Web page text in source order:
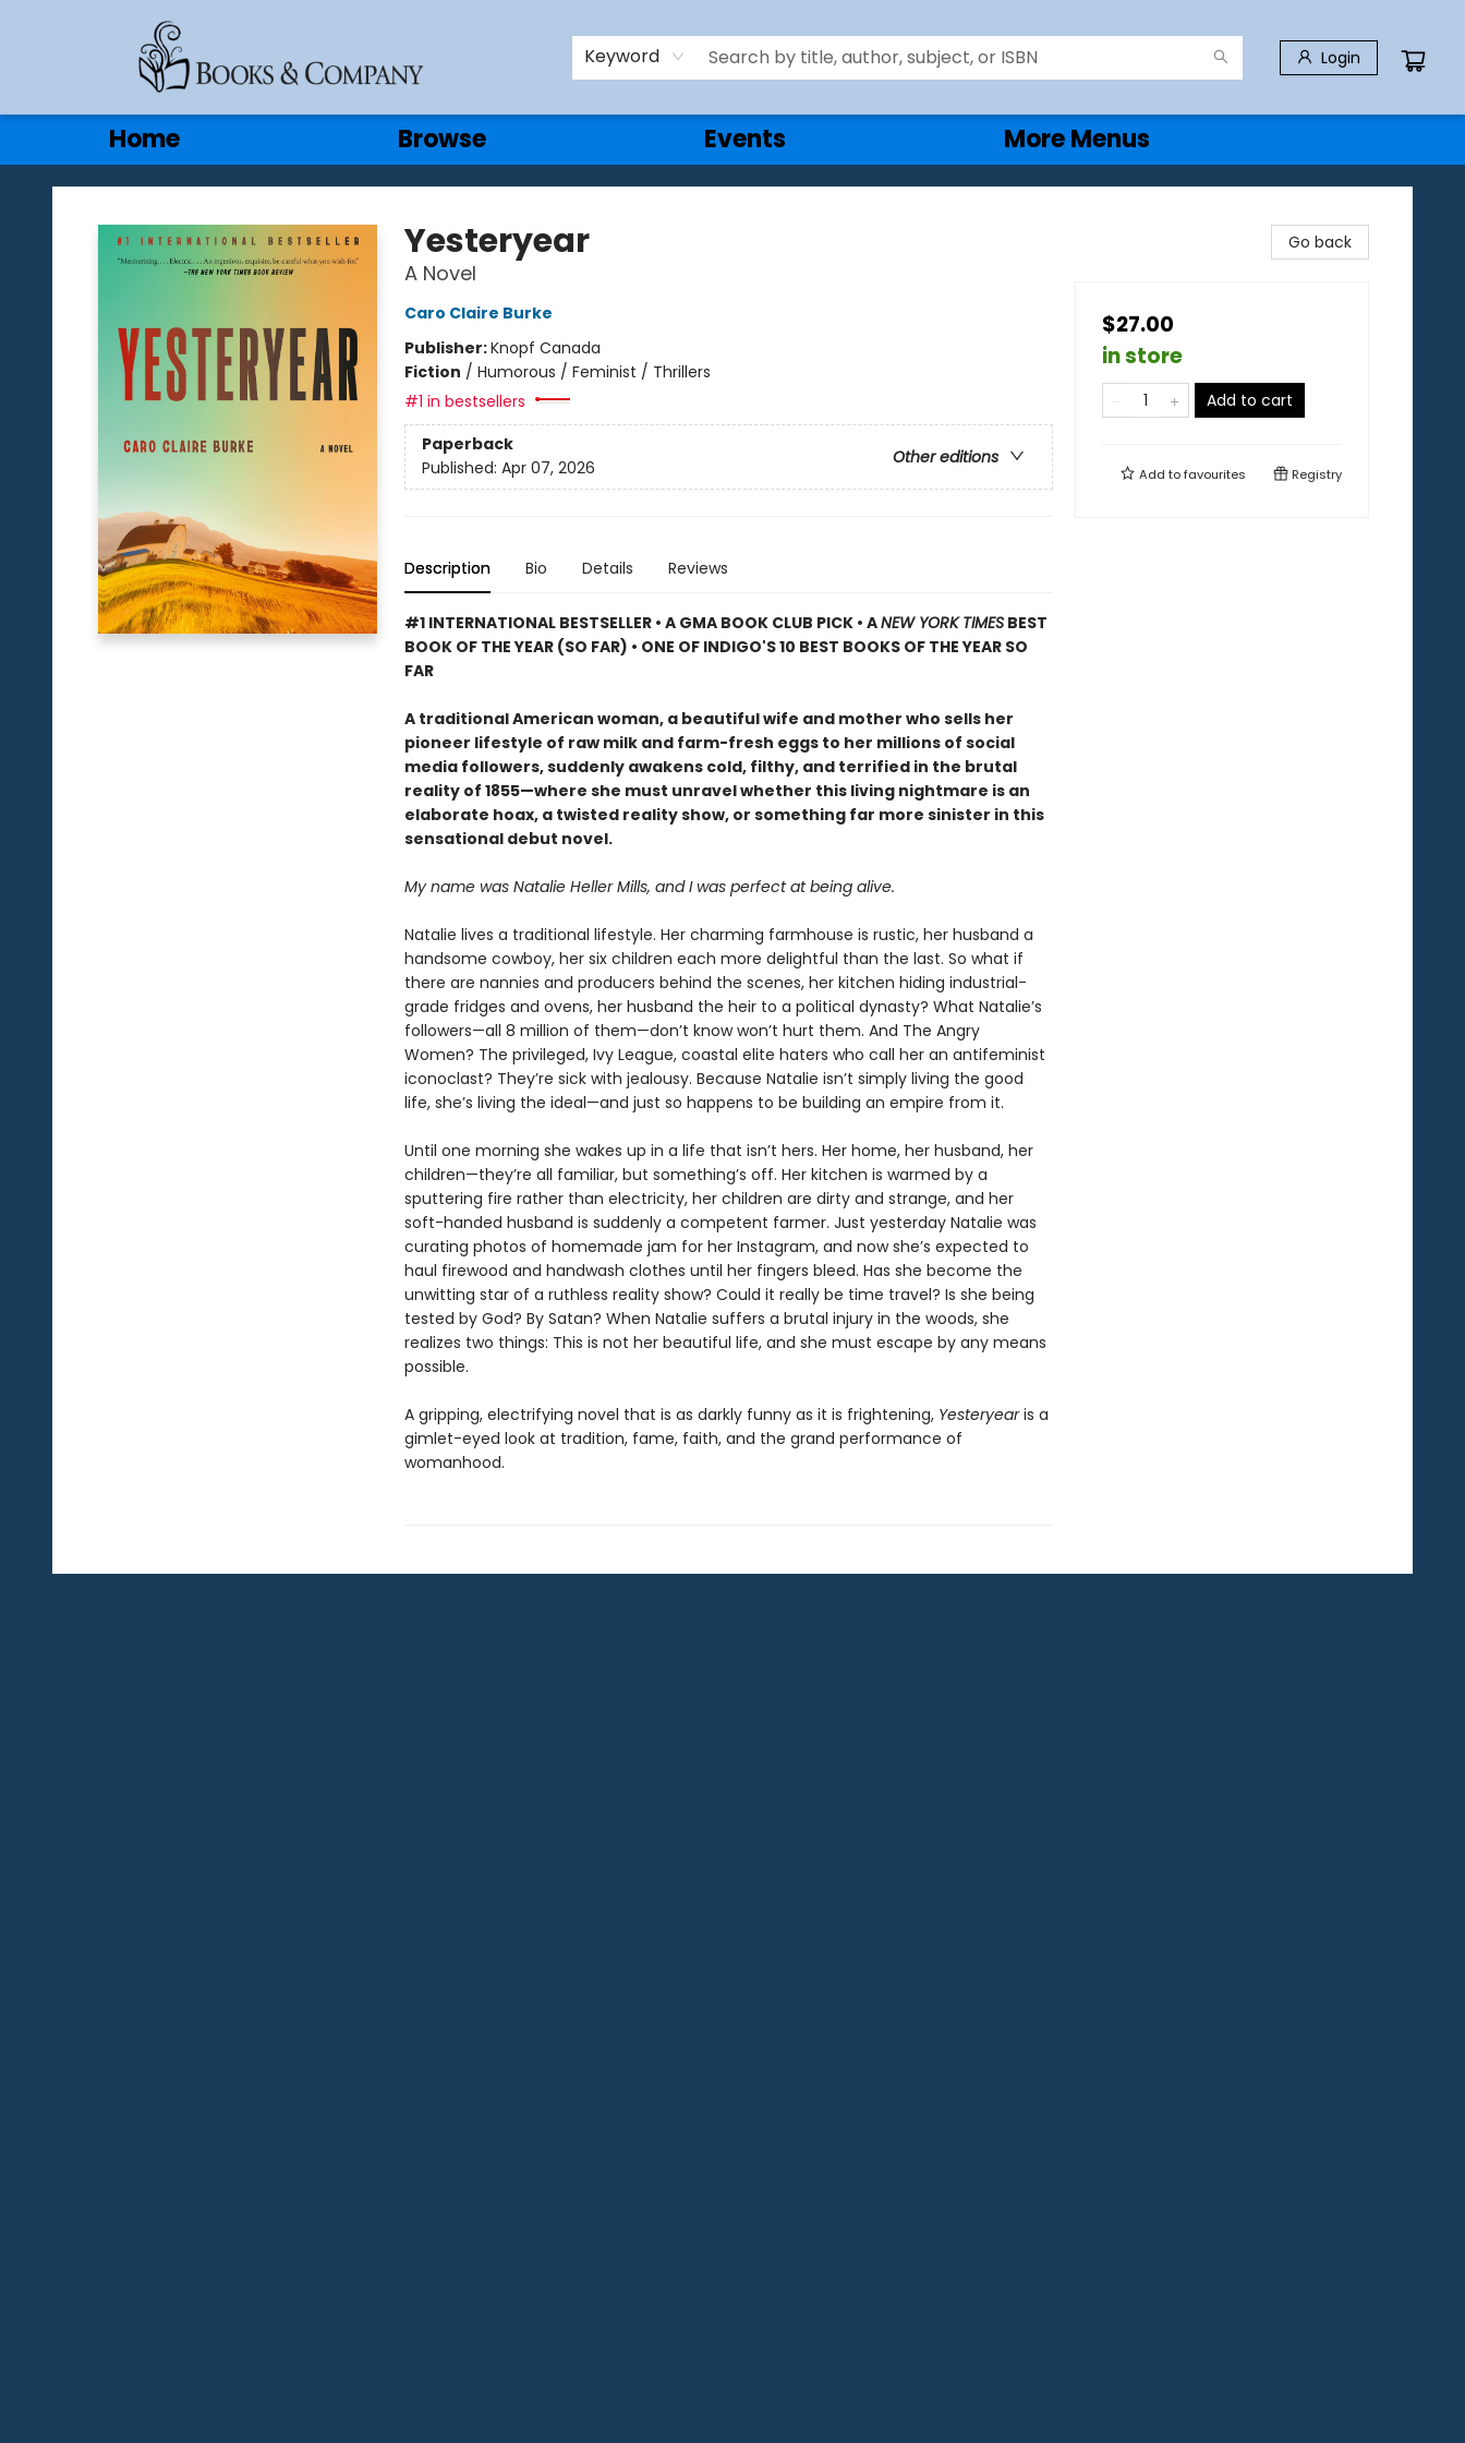
Keyword Login
Home Browse Events
Gift Cards
Contact & Hours
More Menus
Books & Company
Yesteryear
A Novel
Caro Claire Burke
Publisher:Knopf Canada
Fiction / Humorous / Feminist / Thrillers
#1 in bestsellers
Paperback
Other editions
Published: Apr 07, 2026
Description Bio Details Reviews
#1 INTERNATIONAL BESTSELLER • A GMA BOOK CLUB PICK • ANEW YORK TIMESBEST
BOOK OF THE YEAR (SO FAR) • ONE OF INDIGO'S 10 BEST BOOKS OF THE YEAR SO
FAR
A traditional American woman, a beautiful wife and mother who sells her
pioneer lifestyle of raw milk and farm-fresh eggs to her millions of social
media followers, suddenly awakens cold, filthy, and terrified in the brutal
reality of 1855—where she must unravel whether this living nightmare is an
elaborate hoax, a twisted reality show, or something far more sinister in this
sensational debut novel.
My name was Natalie Heller Mills, and I was perfect at being alive.
Natalie lives a traditional lifestyle. Her charming farmhouse is rustic, her husband a
handsome cowboy, her six children each more delightful than the last. So what if
there are nannies and producers behind the scenes, her kitchen hiding industrial-
grade fridges and ovens, her husband the heir to a political dynasty? What Natalie’s
followers—all 8 million of them—don’t know won’t hurt them. And The Angry
Women? The privileged, Ivy League, coastal elite haters who call her an antifeminist
iconoclast? They’re sick with jealousy. Because Natalie isn’t simply living the good
life, she’s living the ideal—and just so happens to be building an empire from it.
Until one morning she wakes up in a life that isn’t hers. Her home, her husband, her
children—they’re all familiar, but something’s off. Her kitchen is warmed by a
sputtering fire rather than electricity, her children are dirty and strange, and her
soft-handed husband is suddenly a competent farmer. Just yesterday Natalie was
curating photos of homemade jam for her Instagram, and now she’s expected to
haul firewood and handwash clothes until her fingers bleed. Has she become the
unwitting star of a ruthless reality show? Could it really be time travel? Is she being
tested by God? By Satan? When Natalie suffers a brutal injury in the woods, she
realizes two things: This is not her beautiful life, and she must escape by any means
possible.
A gripping, electrifying novel that is as darkly funny as it is frightening, Yesteryearis a
gimlet-eyed look at tradition, fame, faith, and the grand performance of
womanhood.
Go back
$27.00
in store
Add to cart
Add tofavourites Registry